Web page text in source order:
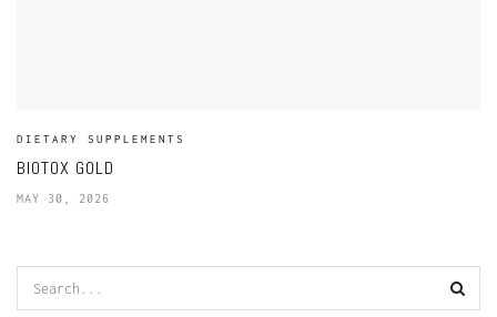
DIETARY SUPPLEMENTS
BIOTOX GOLD
MAY 30, 2026